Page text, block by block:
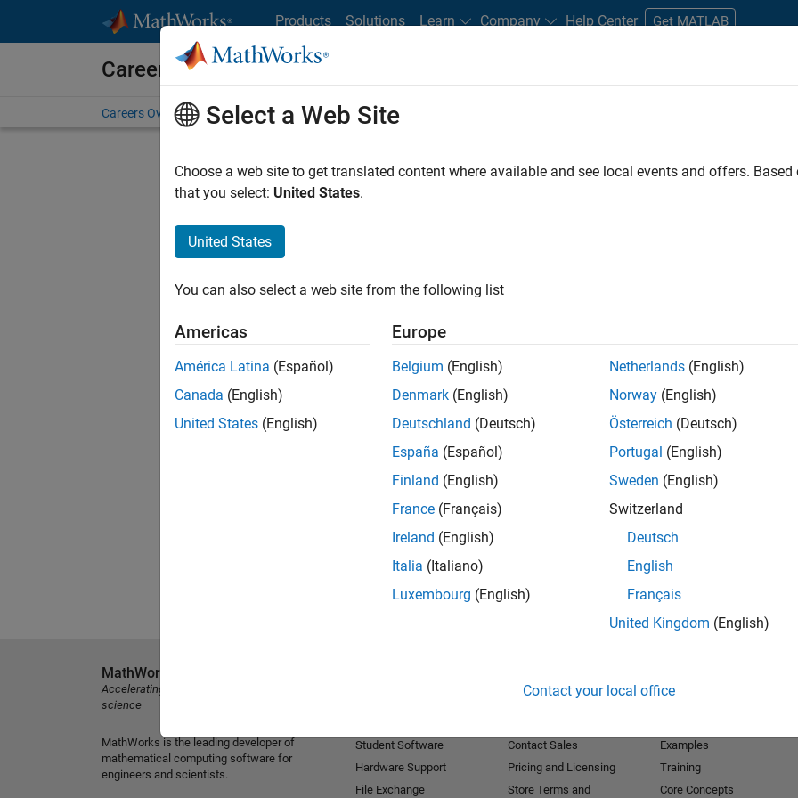
Products Solutions Learn Company Help Center Get MATLAB
Careers at MathWorks
Careers Overview Job Search Office Locations Students and New Careers
FILTERED BY Business Applications and Tools Quality Engineering
. If you still don’t find
our Talent Networkto receive updates on new job opportunities.
Select a Web Site
Choose a web site to get translated content where available and see local events and offers.
that you select: United States.
United States
You can also select a web site from the following list
Americas
América Latina (Español)
Canada (English)
United States (English)
Europe
Belgium (English)
Denmark (English)
Deutschland (Deutsch)
España (Español)
Finland (English)
France (Français)
Ireland (English)
Italia (Italiano)
Luxembourg (English)
Netherlands (English)
Norway (English)
Österreich (Deutsch)
Portugal (English)
Sweden (English)
Switzerland
Deutsch
English
Français
United Kingdom (English)
Contact your local office
MathWorks
Accelerating the pace of engineering and
science
MathWorks is the leading developer of
mathematical computing software for
engineers and scientists.
Student Software
Hardware Support
File Exchange
Contact Sales
Pricing and Licensing
Store Terms and
Examples
Training
Core Concepts